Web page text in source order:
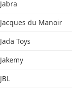
Jabra
Jacques du Manoir
Jada Toys
Jakemy
JBL